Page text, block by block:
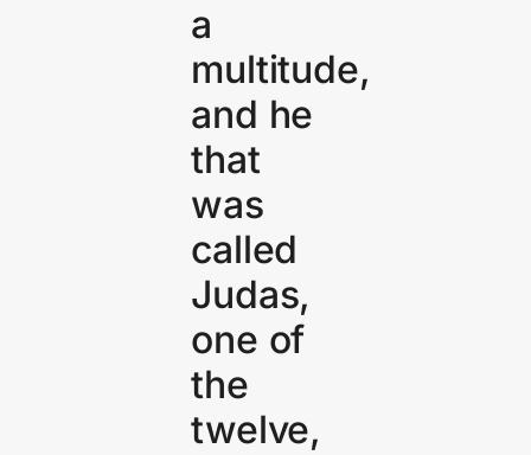
a
multitude,
and he
that
was
called
Judas,
one of
the
twelve,